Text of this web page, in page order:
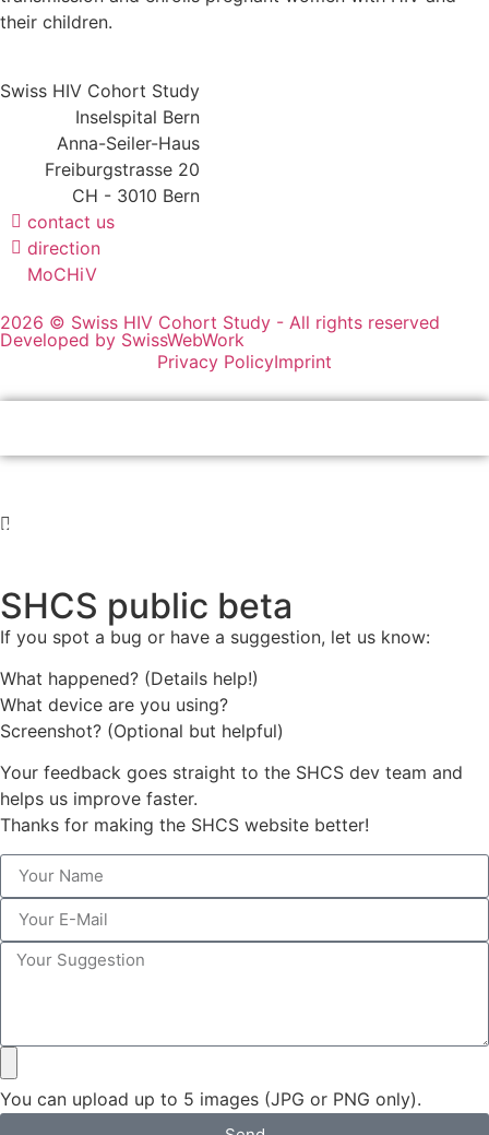
their children.
Swiss HIV Cohort Study
Inselspital Bern
Anna-Seiler-Haus
Freiburgstrasse 20
CH - 3010 Bern
contact us
direction
MoCHiV
2026 © Swiss HIV Cohort Study - All rights reserved
Developed by SwissWebWork
Privacy PolicyImprint
SHCS public beta
If you spot a bug or have a suggestion, let us know:
What happened? (Details help!)
What device are you using?
Screenshot? (Optional but helpful)
Your feedback goes straight to the SHCS dev team and
helps us improve faster.
Thanks for making the SHCS website better!
You can upload up to 5 images (JPG or PNG only).